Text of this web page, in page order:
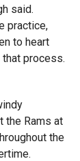
said.
practice,
to heart
that process.
the Rams at
the